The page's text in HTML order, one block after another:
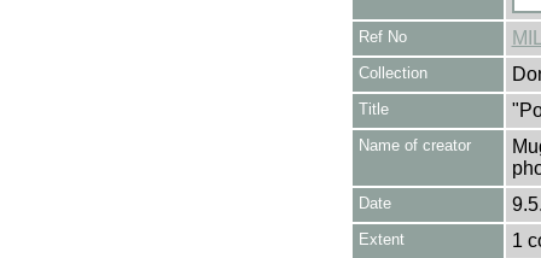
Ref No
Collection
Title
Name of creator
Date
Extent 1